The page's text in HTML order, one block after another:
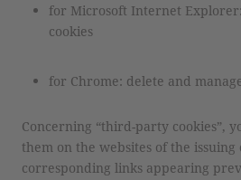
for Microsoft Internet
cookies
for Chrome: delete and
Concerning “third-party cookies”,
them on the websites of the issuing
corresponding links appearing